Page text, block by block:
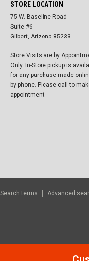
STORE LOCATION
75 W. Baseline Road
Suite #6
Gilbert, Arizona 85233
Store Visits are by
Only. In-Store pickup is
for any purchase made
by phone. Please call to
appointment.
Search terms Advanced